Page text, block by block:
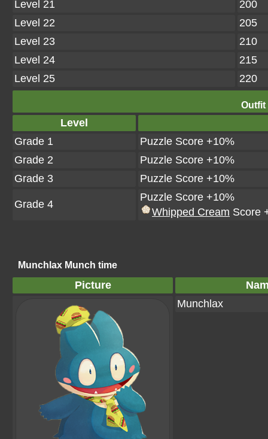
Level 21
200
Level 22
205
Level 23
210
Level 24
215
Level 25
220
Outfit
Level
Grade 1
Puzzle Score +10%
Grade 2
Puzzle Score +10%
Grade 3
Puzzle Score +10%
Grade 4
Puzzle Score +10%
Whipped Cream Score
Munchlax Munch time
Picture
Munchlax